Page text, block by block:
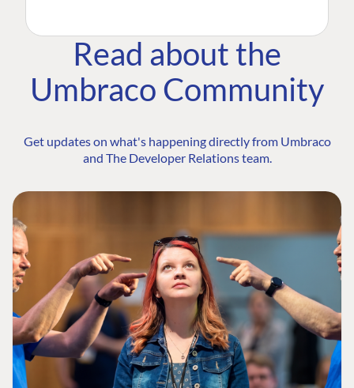
Read about the
Umbraco Community
Get updates on what's happening directly from Umbraco
and The Developer Relations team.